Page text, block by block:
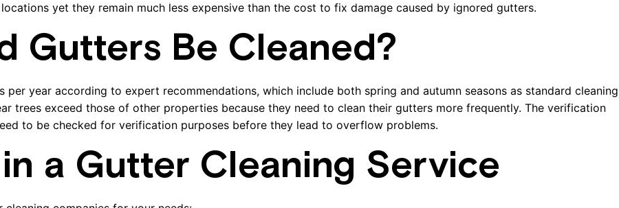
yet they remain much less expensive than the cost to fix damage caused by ignored gutters.
Gutters Be Cleaned?
year according to expert recommendations, which include both spring and autumn seasons as standard cleaning
trees exceed those of other properties because they need to clean their gutters more frequently. The verification
to be checked for verification purposes before they lead to overflow problems.
a Gutter Cleaning Service